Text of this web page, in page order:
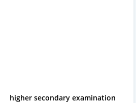
higher secondary examination